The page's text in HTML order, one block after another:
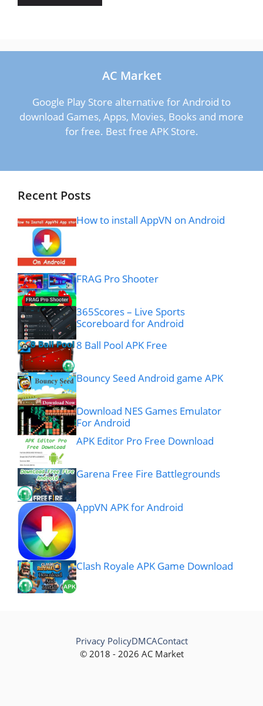
AC Market
Google Play Store alternative for Android to
download Games, Apps, Movies, Books and more
for free. Best free APK Store.
Recent Posts
How to install AppVN on Android
FRAG Pro Shooter
365Scores – Live Sports
Scoreboard for Android
8 Ball Pool APK Free
Bouncy Seed Android game APK
Download NES Games Emulator
For Android
APK Editor Pro Free Download
Garena Free Fire Battlegrounds
AppVN APK for Android
Clash Royale APK Game Download
© 2018 - 2026 AC Market
Privacy PolicyDMCAContact